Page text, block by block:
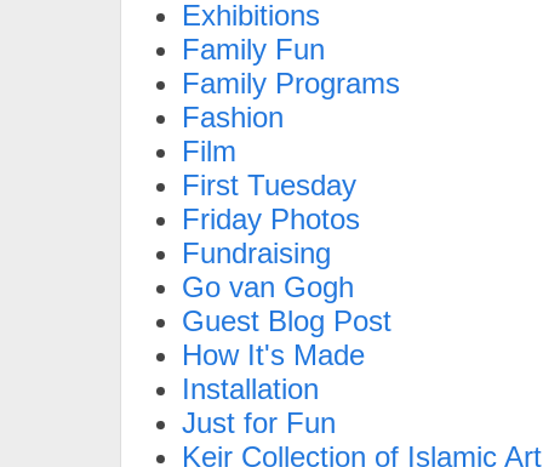
Exhibitions
Family Fun
Family Programs
Fashion
Film
First Tuesday
Friday Photos
Fundraising
Go van Gogh
Guest Blog Post
How It's Made
Installation
Just for Fun
Keir Collection of Islamic Art